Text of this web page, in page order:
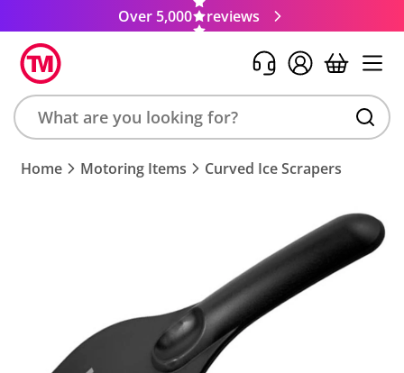
Over 5,000 reviews
Search
product,
Home Motoring Items Curved Ice Scrapers